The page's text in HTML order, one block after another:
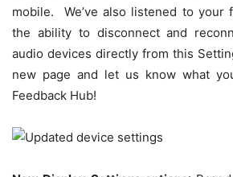
mobile. We’ve also listened to your
the ability to disconnect and
audio devices directly from this
new page and let us know what
Feedback Hub!